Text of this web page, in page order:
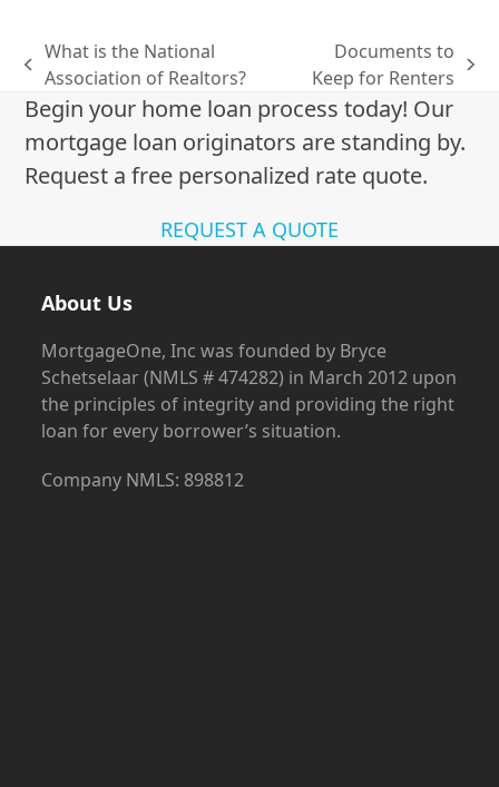
previous
post:
What is the National
Association of Realtors?
next
post:
Documents to
Keep for Renters
Begin your home loan process today! Our
mortgage loan originators are standing by.
Request a free personalized rate quote.
REQUEST A QUOTE
About Us
MortgageOne, Inc was founded by Bryce
Schetselaar (NMLS # 474282) in March 2012 upon
the principles of integrity and providing the right
loan for every borrower’s situation.
Company NMLS: 898812